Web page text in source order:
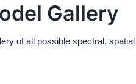
Gallery
of all possible spectral,